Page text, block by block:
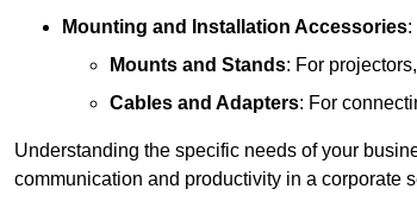
Mounting and Installation Accessories:
Mounts and Stands: For
Cables and Adapters: For
Understanding the specific needs of your
communication and productivity in a corporate